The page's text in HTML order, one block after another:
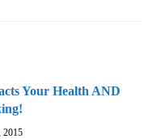
Your Health AND
2015